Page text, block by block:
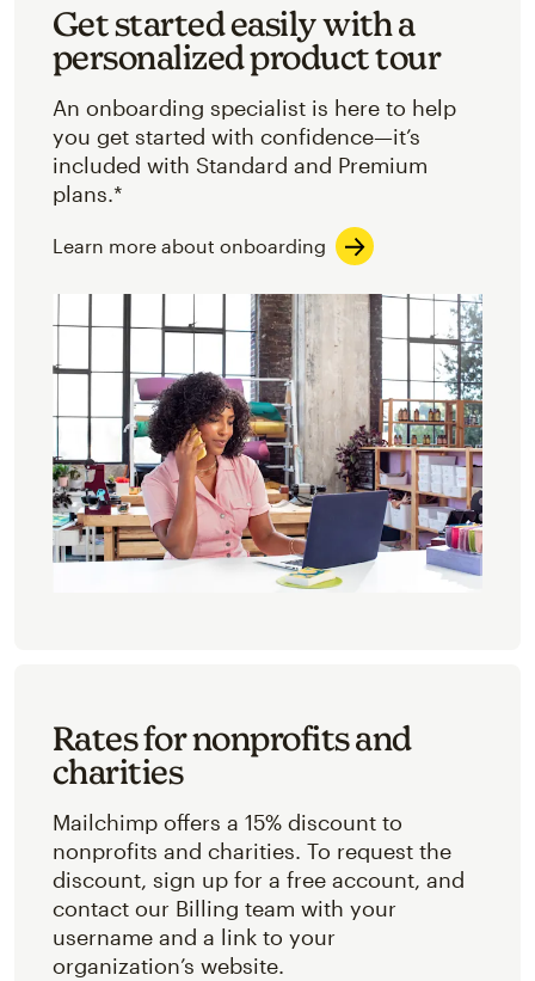
Get started easily with a
personalized product tour
An onboarding specialist is here to help
you get started with confidence—it’s
included with Standard and Premium
plans.*
Learn more about onboarding
Rates for nonprofits and
charities
Mailchimp offers a 15% discount to
nonprofits and charities. To request the
discount, sign up for a free account, and
contact our Billing team with your
username and a link to your
organization’s website.